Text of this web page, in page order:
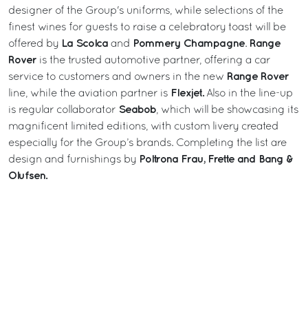
designer of the Group's uniforms, while selections of the
finest wines for guests to raise a celebratory toast will be
offered by La Scolca and Pommery Champagne. Range
Rover is the trusted automotive partner, offering a car
service to customers and owners in the new Range Rover
line, while the aviation partner is Flexjet.Also in the line-up
is regular collaborator Seabob , which will be showcasing its
magnificent limited editions, with custom livery created
especially for the Group’s brands. Completing the list are
design and furnishings by Poltrona Frau, Frette and Bang &
Olufsen.